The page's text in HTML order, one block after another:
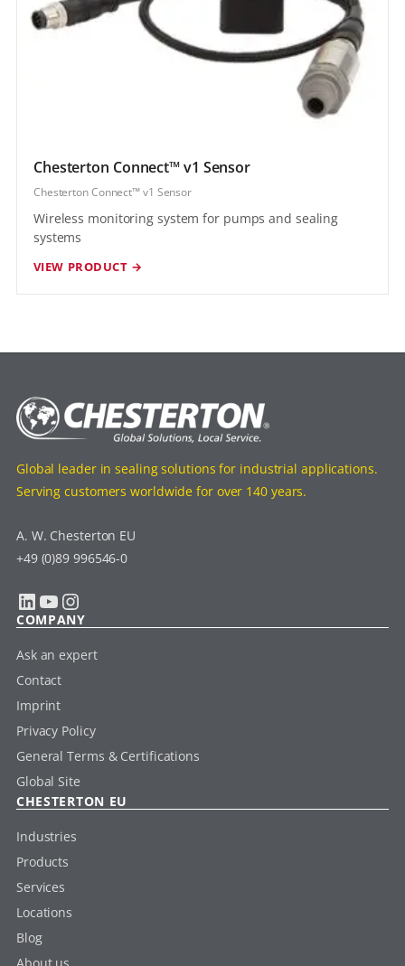
Chesterton Connect™ v1 Sensor
Chesterton Connect™ v1 Sensor
Wireless monitoring system for pumps and sealing
systems
VIEW PRODUCT →
Global leader in sealing solutions for industrial applications.
Serving customers worldwide for over 140 years.
A. W. Chesterton EU
+49 (0)89 996546-0
LinkedIn YouTube Instagram
COMPANY
Ask an expert
Contact
Imprint
Privacy Policy
General Terms & Certifications
Global Site
CHESTERTON EU
Industries
Products
Services
Locations
Blog